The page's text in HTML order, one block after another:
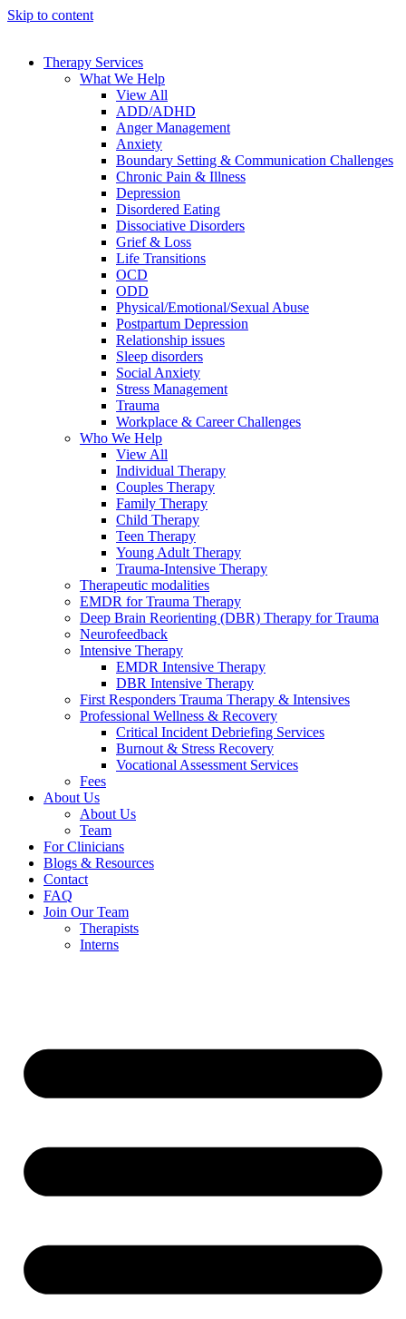
Skip to content
Therapy Services
What We Help
View All
ADD/ADHD
Anger Management
Anxiety
Boundary Setting & Communication Challenges
Chronic Pain & Illness
Depression
Disordered Eating
Dissociative Disorders
Grief & Loss
Life Transitions
OCD
ODD
Physical/Emotional/Sexual Abuse
Postpartum Depression
Relationship issues
Sleep disorders
Social Anxiety
Stress Management
Trauma
Workplace & Career Challenges
Who We Help
View All
Individual Therapy
Couples Therapy
Family Therapy
Child Therapy
Teen Therapy
Young Adult Therapy
Trauma-Intensive Therapy
Therapeutic modalities
EMDR for Trauma Therapy
Deep Brain Reorienting (DBR) Therapy for Trauma
Neurofeedback
Intensive Therapy
EMDR Intensive Therapy
DBR Intensive Therapy
First Responders Trauma Therapy & Intensives
Professional Wellness & Recovery
Critical Incident Debriefing Services
Burnout & Stress Recovery
Vocational Assessment Services
Fees
About Us
About Us
Team
For Clinicians
Blogs & Resources
Contact
FAQ
Join Our Team
Therapists
Interns